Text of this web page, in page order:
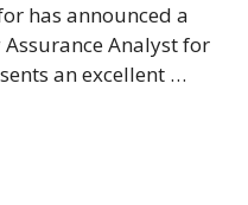
has announced a
Analyst for
an excellent …